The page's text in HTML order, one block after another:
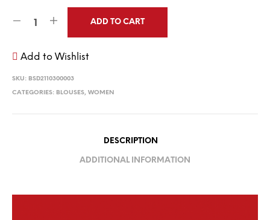
ADD TO CART
Add to Wishlist
SKU: BSD2110300003
CATEGORIES: BLOUSES, WOMEN
DESCRIPTION
ADDITIONAL INFORMATION